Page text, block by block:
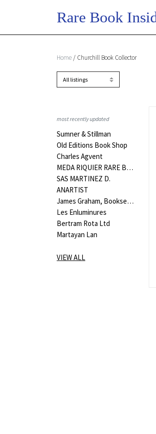
Home / Churchill Book Collector
most recently updated
Sumner & Stillman
Old Editions Book Shop
Charles Agvent
MEDA RIQUIER RARE BOOKS LTD
SAS MARTINEZ D.
ANARTIST
James Graham, Bookseller
Les Enluminures
Bertram Rota Ltd
Martayan Lan
VIEW ALL